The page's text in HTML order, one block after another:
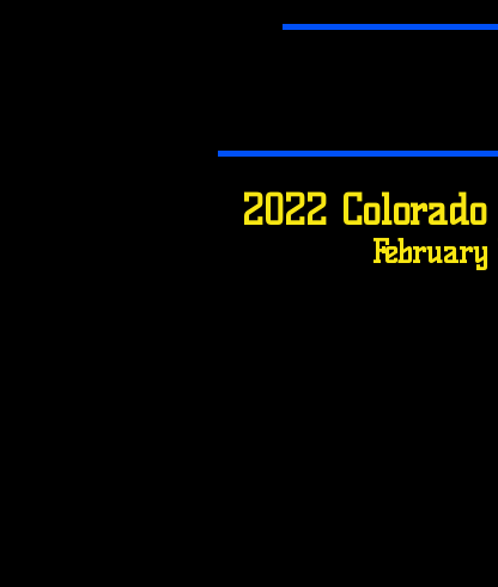
2022
February